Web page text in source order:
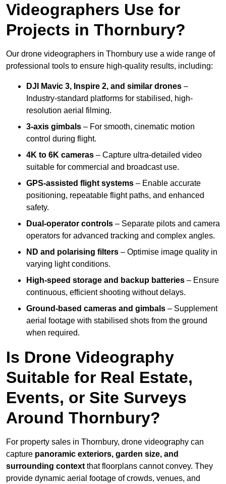
Videographers Use for
Projects in Thornbury?
Our drone videographers in Thornbury use a wide range of
professional tools to ensure high-quality results, including:
DJI Mavic 3, Inspire 2, and similar drones –
Industry-standard platforms for stabilised, high-
resolution aerial filming.
3-axis gimbals – For smooth, cinematic motion
control during flight.
4K to 6K cameras – Capture ultra-detailed video
suitable for commercial and broadcast use.
GPS-assisted flight systems – Enable accurate
positioning, repeatable flight paths, and enhanced
safety.
Dual-operator controls – Separate pilots and camera
operators for advanced tracking and complex angles.
ND and polarising filters – Optimise image quality in
varying light conditions.
High-speed storage and backup batteries – Ensure
continuous, efficient shooting without delays.
Ground-based cameras and gimbals – Supplement
aerial footage with stabilised shots from the ground
when required.
Is Drone Videography
Suitable for Real Estate,
Events, or Site Surveys
Around Thornbury?
For property sales in Thornbury, drone videography can
capture panoramic exteriors, garden size, and
surrounding context that floorplans cannot convey. They
provide dynamic aerial footage of crowds, venues, and